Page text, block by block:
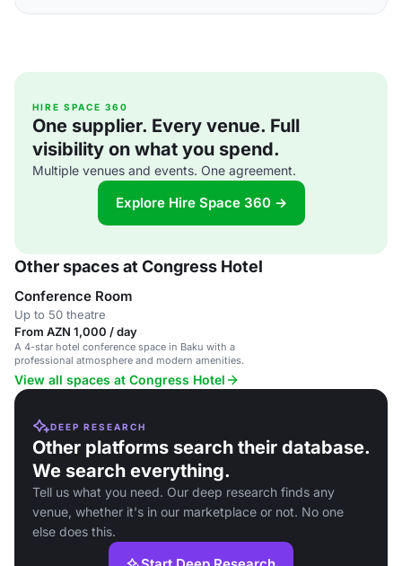
HIRE SPACE 360
One supplier. Every venue. Full
visibility on what you spend.
Multiple venues and events. One agreement.
Explore Hire Space 360 →
Other spaces at Congress Hotel
Conference Room
Up to 50 theatre
From AZN 1,000 / day
A 4-star hotel conference space in Baku with a
professional atmosphere and modern amenities.
View all spaces at Congress Hotel
DEEP RESEARCH
Other platforms search their database.
We search everything.
Tell us what you need. Our deep research finds any
venue, whether it's in our marketplace or not. No one
else does this.